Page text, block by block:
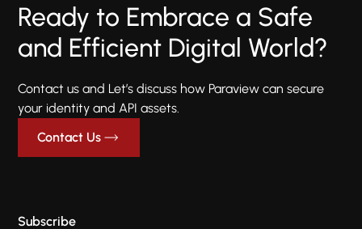
Ready to Embrace a Safe
and Efficient Digital World?
Contact us and Let’s discuss how Paraview can secure
your identity and API assets.
Contact Us
Subscribe